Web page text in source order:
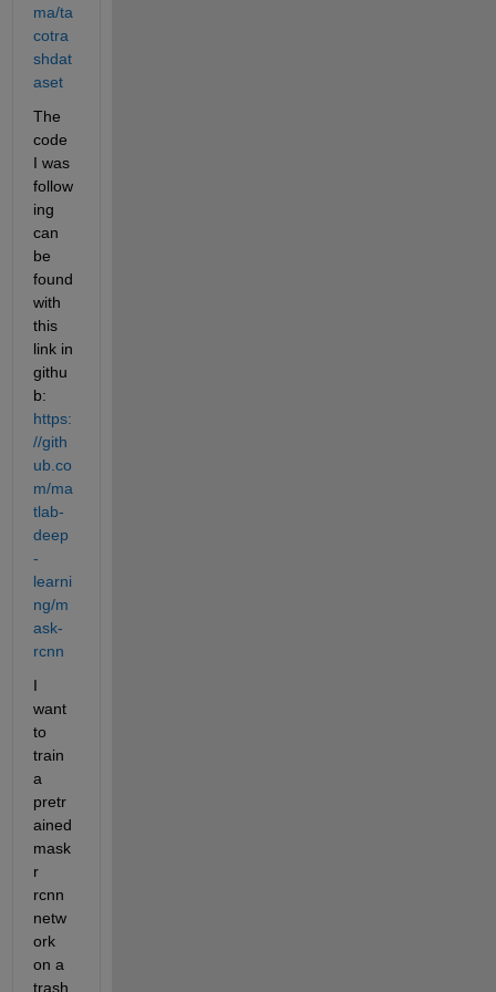
ma/ta
cotra
shdat
aset
The
code
I was
follow
ing
can
be
found
with
this
link in
githu
b:
https:
//gith
ub.co
m/ma
tlab-
deep
-
learni
ng/m
ask-
rcnn
I
want
to
train
a
pretr
ained
mask
r
rcnn
netw
ork
on a
trash